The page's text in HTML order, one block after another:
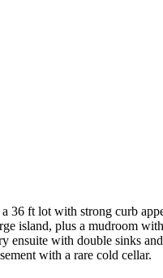
36 ft lot with strong curb
island, plus a mudroom with
ensuite with double sinks
with a rare cold cellar.